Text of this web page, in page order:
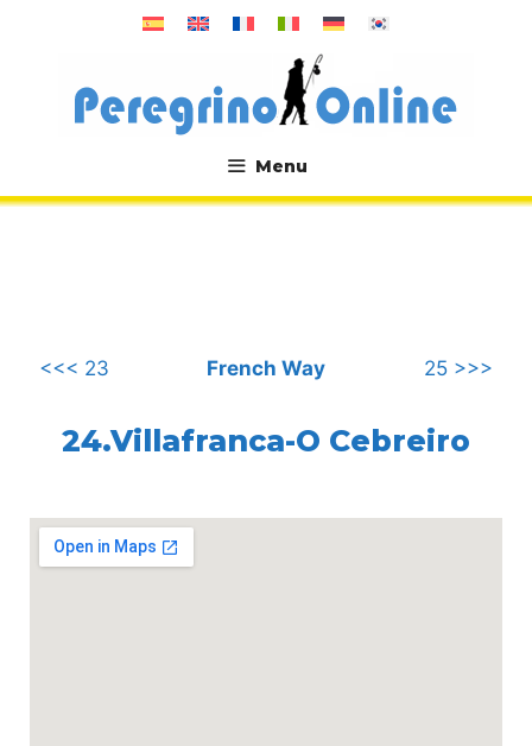
Menu
.
<<< 23 French Way 25 >>>
24.Villafranca-O Cebreiro